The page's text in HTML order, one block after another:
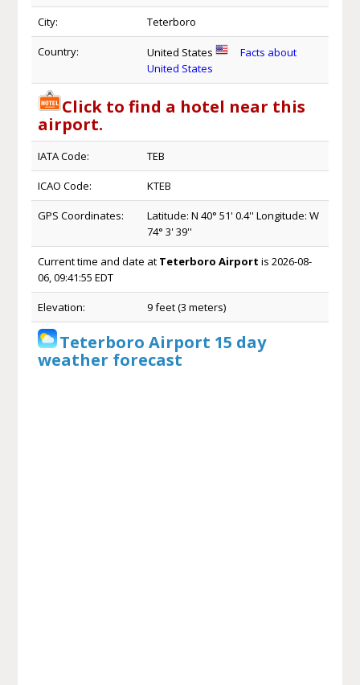
City: Teterboro
Country: United States
Facts about
United States
Click to find a hotel near this
airport.
IATA Code: TEB
ICAO Code: KTEB
GPS Coordinates:
Latitude: N 40° 51' 0.4'' Longitude: W
74° 3' 39''
Current time and date at Teterboro Airport is 2026-08-
06, 09:41:55 EDT
Elevation: 9 feet (3 meters)
Teterboro Airport 15 day
weather forecast